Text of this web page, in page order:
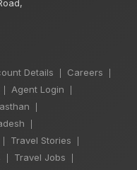
Details Careers
Agent Login
Travel Stories
Travel Jobs
🔥 HOT DEAL